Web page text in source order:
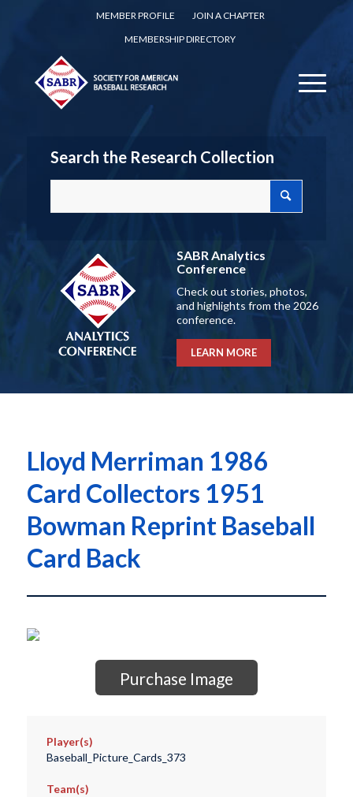
MEMBER PROFILE
JOIN A CHAPTER
MEMBERSHIP DIRECTORY
Search the Research Collection
SABR Analytics
Conference
Check out stories, photos,
and highlights from the 2026
conference.
LEARN MORE
Lloyd Merriman 1986
Card Collectors 1951
Bowman Reprint Baseball
Card Back
Purchase Image
Player(s)
Baseball_Picture_Cards_373
Team(s)